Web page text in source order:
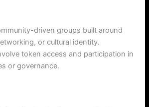
driven groups built around
or cultural identity.
token access and participation in
or governance.